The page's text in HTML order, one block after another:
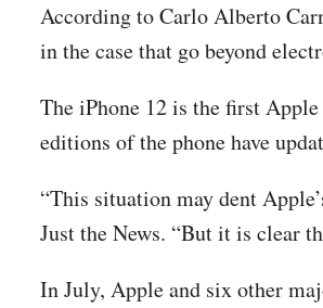
According to Carlo Alberto
in the case that go beyond
The iPhone 12 is the first
editions of the phone have
“This situation may dent
Just the News. “But it is clear
In July, Apple and six other